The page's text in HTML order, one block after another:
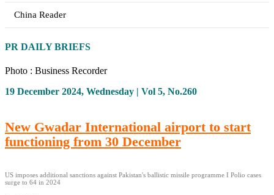
China Reader
PR DAILY BRIEFS
Photo : Business Recorder
19 December 2024, Wednesday | Vol 5, No.260
New Gwadar International airport to start
functioning from 30 December
US imposes additional sanctions against Pakistan's ballistic missile programme I Polio cases
surge to 64 in 2024